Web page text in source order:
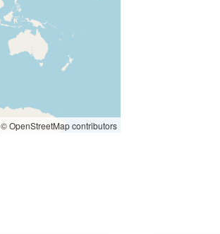
© OpenStreetMap contributors